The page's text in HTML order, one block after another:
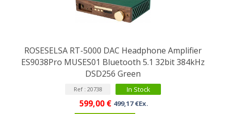
ROSESELSA RT-5000 DAC Headphone Amplifier
ES9038Pro MUSES01 Bluetooth 5.1 32bit 384kHz
DSD256 Green
Ref : 20738 In Stock
599,00 € 499,17 €Ex.